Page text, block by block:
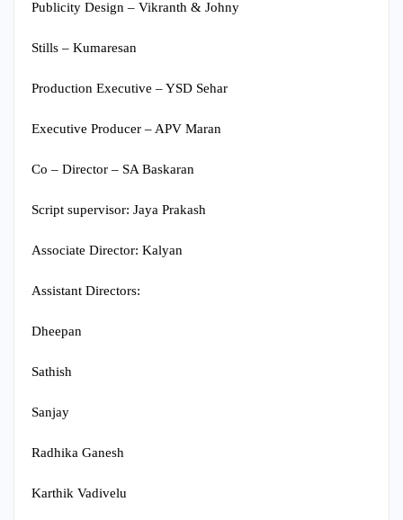
Publicity Design – Vikranth & Johny
Stills – Kumaresan
Production Executive – YSD Sehar
Executive Producer – APV Maran
Co – Director – SA Baskaran
Script supervisor: Jaya Prakash
Associate Director: Kalyan
Assistant Directors:
Dheepan
Sathish
Sanjay
Radhika Ganesh
Karthik Vadivelu